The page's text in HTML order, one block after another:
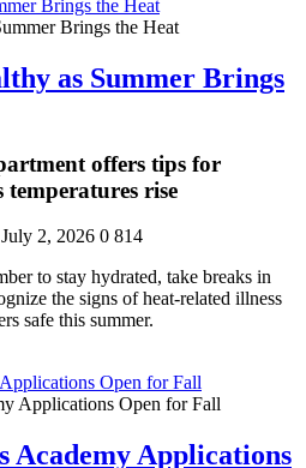
Brings the Heat
as Summer Brings
offers tips for
temperatures rise
2, 2026 0 814
to stay hydrated, take breaks in
the signs of heat-related illness
safe this summer.
Open for Fall
Academy Applications